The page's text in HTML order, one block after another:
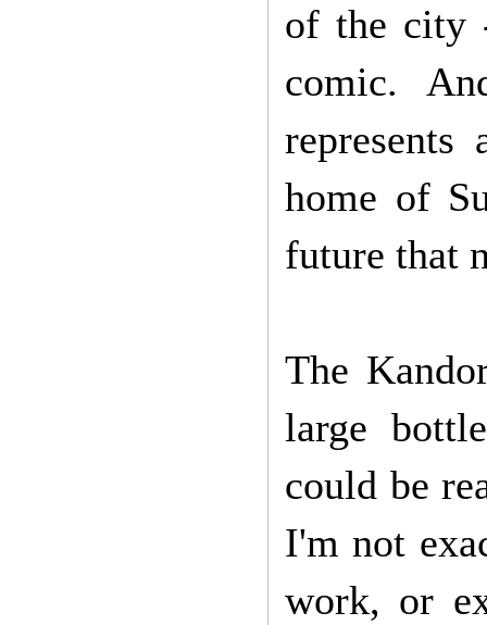
of the city
comic.
home of
future that
The
large
could be
I'm not
work, or